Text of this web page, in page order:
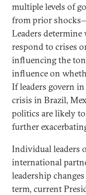
multiple levels of
from prior
Leaders
respond to crises
influencing the
influence on
If leaders govern
crisis in Brazil,
politics are likely
further
Individual leaders
international
leadership
term, current